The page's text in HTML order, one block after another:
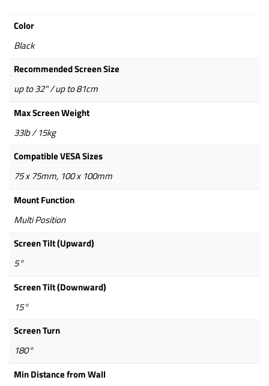
Color
Black
Recommended Screen Size
up to 32" / up to 81cm
Max Screen Weight
33lb / 15kg
Compatible VESA Sizes
75 x 75mm, 100 x 100mm
Mount Function
Multi Position
Screen Tilt (Upward)
5°
Screen Tilt (Downward)
15°
Screen Turn
180°
Min Distance from Wall